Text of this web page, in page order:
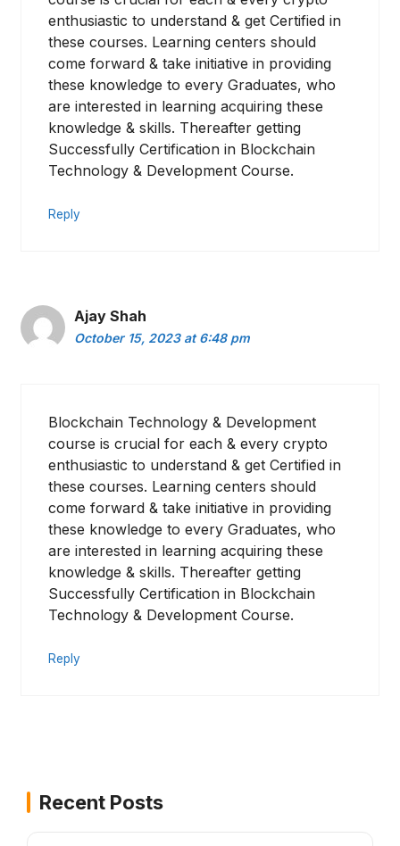
enthusiastic to understand & get Certified in
these courses. Learning centers should
come forward & take initiative in providing
these knowledge to every Graduates, who
are interested in learning acquiring these
knowledge & skills. Thereafter getting
Successfully Certification in Blockchain
Technology & Development Course.
Reply
Ajay Shah
October 15, 2023 at 6:48 pm
Blockchain Technology & Development
course is crucial for each & every crypto
enthusiastic to understand & get Certified in
these courses. Learning centers should
come forward & take initiative in providing
these knowledge to every Graduates, who
are interested in learning acquiring these
knowledge & skills. Thereafter getting
Successfully Certification in Blockchain
Technology & Development Course.
Reply
Recent Posts